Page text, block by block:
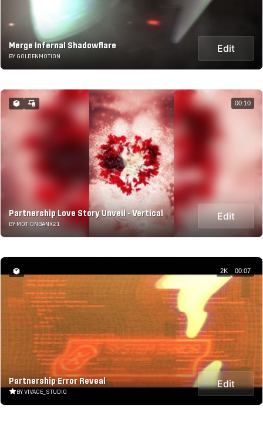
Merge Infernal Shadowflare
BY GOLDENMOTION
Edit
Partnership Love Story Unveil - Vertical
BY MOTIONBANK21
Edit
00:10
Partnership Error Reveal
BY VIVACE_STUDIO
Edit
2K 00:07